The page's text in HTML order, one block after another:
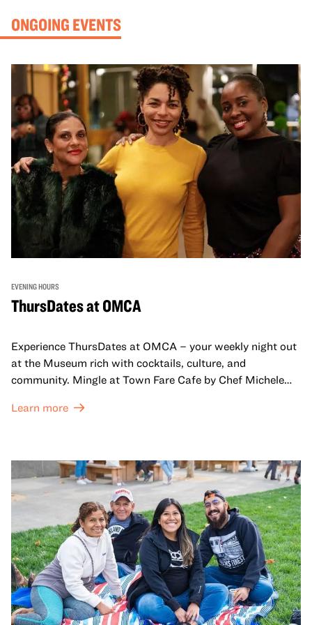
ONGOING EVENTS
EVENING HOURS
ThursDates at OMCA
Experience ThursDates at OMCA – your weekly night out
at the Museum rich with cocktails, culture, and
community. Mingle at Town Fare Cafe by Chef Michele
against a backdrop of music, or explore the galleries
adults!
Learn more